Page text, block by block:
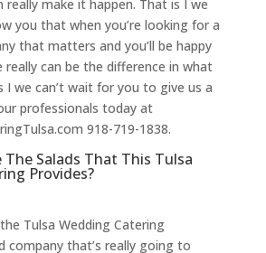
really make it happen. That is I we
you that when you’re looking for a
that matters and you’ll be happy
can be the difference in what
I we can’t wait for you to give us a
professionals today at
918-719-1838.
The Salads That This Tulsa
Provides?
Tulsa Wedding Catering
company that’s really going to